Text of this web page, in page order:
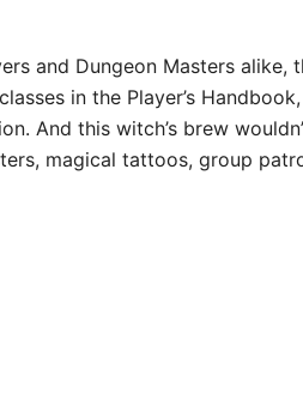
and Dungeon Masters alike,
in the Player’s
And this witch’s brew
magical tattoos, group